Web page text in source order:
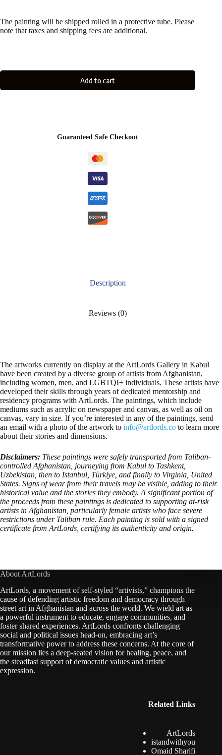
The painting will be shipped rolled in a protective tube. Please
note that taxes and shipping fees are additional.
Add to cart
Guaranteed Safe Checkout
Description
Reviews (0)
The artworks currently on display at the ArtLords Gallery in Kabul
have been created by a diverse group of artists from Afghanistan,
including women, men, and LGBTQI+ individuals. These artists have
developed their skills through years of dedicated mentorship and
residency programs with ArtLords. The paintings, which include
mediums such as acrylic on newspaper and canvas, as well as oil on
canvas, vary in size. If you’re interested in any of the paintings, send
an email with a photo of the artwork to info@artlords.co to learn more
about their stories and dimensions.
Disclaimers: These paintings were safely transported from Taliban-
controlled Afghanistan, journeying from Kabul to Tashkent,
Uzbekistan, then to Istanbul, Türkiye, and finally to Virginia, United
States. Signs of wear from their travels may be visible, adding to their
historical value and the stories they embody. A significant portion of
the proceeds from these paintings is dedicated to supporting at-risk
artists in Afghanistan, particularly female artists who face severe
restrictions under Taliban rule. Each painting is sold with a signed
certificate from ArtLords, certifying its authenticity and origin.
About ArtLords
ArtLords, a movement of self-styled “artivists,” champions the
cause of defending artistic freedom and democracy through
street art in Afghanistan and across the world. We wield art as
a powerful instrument to educate, engage communities, and
foster shared experiences. ArtLords confronts challenging
social and political issues head-on, embracing art’s
transformative power to address these concerns. At the core of
our mission lies a deep-seated vision for healing, peace, and
the steadfast support of democratic values and artistic
expression.
Related Links
ArtLords
istandwithyou
Omaid Sharifi